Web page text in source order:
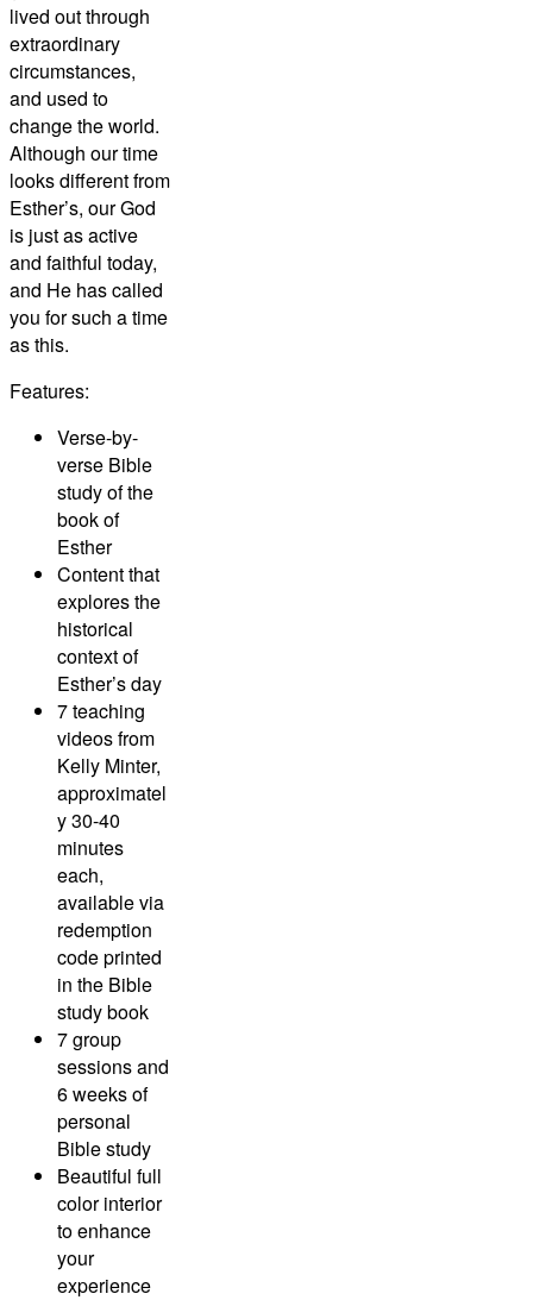
lived out through
extraordinary
circumstances,
and used to
change the world.
Although our time
looks different from
Esther’s, our God
is just as active
and faithful today,
and He has called
you for such a time
as this.
Features:
Verse-by-
verse Bible
study of the
book of
Esther
Content that
explores the
historical
context of
Esther’s day
7 teaching
videos from
Kelly Minter,
approximatel
y 30-40
minutes
each,
available via
redemption
code printed
in the Bible
study book
7 group
sessions and
6 weeks of
personal
Bible study
Beautiful full
color interior
to enhance
your
experience